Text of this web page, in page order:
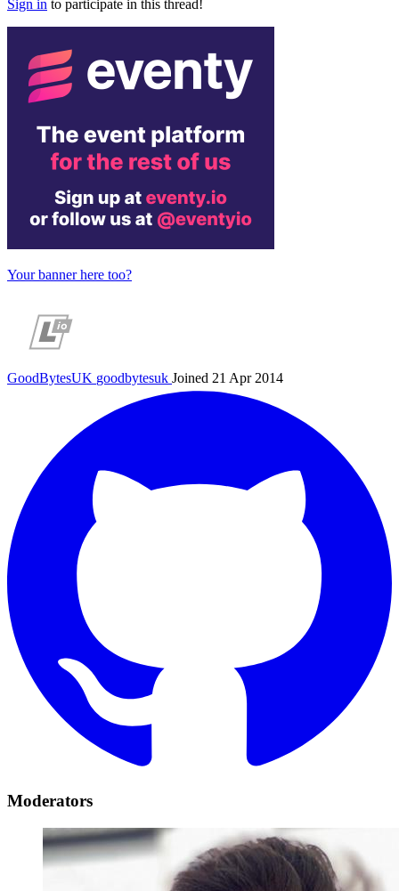
Sign in to participate in this thread!
Your banner here too?
GoodBytesUK goodbytesuk Joined 21 Apr 2014
Moderators